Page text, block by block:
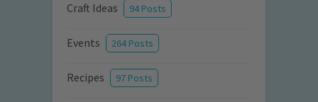
Craft Ideas 94 Posts
Events 264 Posts
Recipes 97 Posts